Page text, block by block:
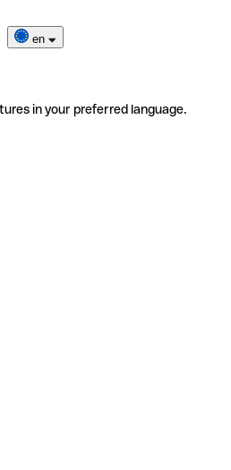
en
in your preferred language.